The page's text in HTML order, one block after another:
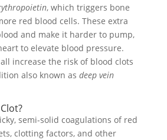
, which triggers bone
red blood cells. These extra
and make it harder to pump,
to elevate blood pressure.
increase the risk of blood clots
also known as deep vein
semi-solid coagulations of red
clotting factors, and other